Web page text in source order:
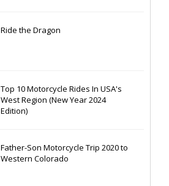
Ride the Dragon
Top 10 Motorcycle Rides In USA's
West Region (New Year 2024
Edition)
Father-Son Motorcycle Trip 2020 to
Western Colorado